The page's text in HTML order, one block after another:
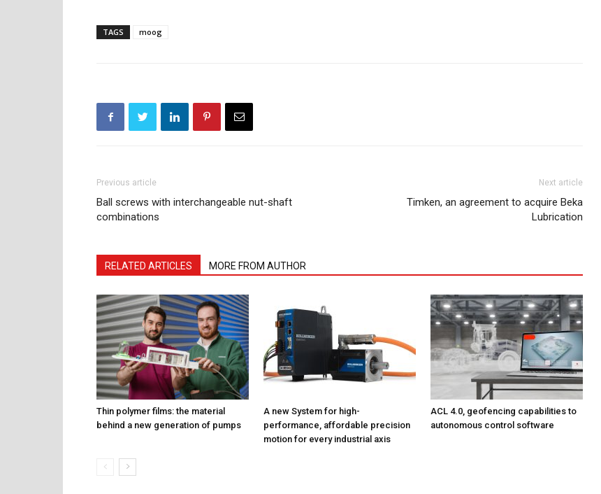
TAGS moog
Previous article
Ball screws with interchangeable nut-shaft
combinations
Next article
Timken, an agreement to acquire Beka
Lubrication
RELATED ARTICLES MORE FROM AUTHOR
Thin polymer films: the material
behind a new generation of pumps
A new System for high-
performance, affordable precision
motion for every industrial axis
ACL 4.0, geofencing capabilities to
autonomous control software